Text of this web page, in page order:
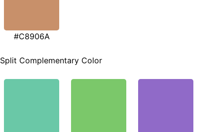
#C8906A
Split Complementary Color